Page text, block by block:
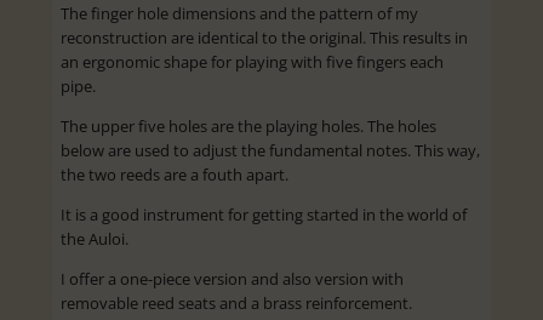
The finger hole dimensions and the pattern of my
reconstruction are identical to the original. This results in
an ergonomic shape for playing with five fingers each
pipe.
The upper five holes are the playing holes. The holes
below are used to adjust the fundamental notes. This way,
the two reeds are a fouth apart.
It is a good instrument for getting started in the world of
the Auloi.
I offer a one-piece version and also version with
removable reed seats and a brass reinforcement.